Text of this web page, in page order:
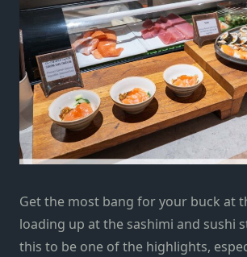
Get the most bang for your buck at
loading up at the sashimi and sushi
this to be one of the highlights,